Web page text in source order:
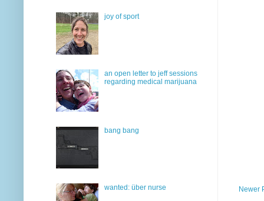
Newer
joy of sport
an open letter to jeff sessions
regarding medical marijuana
bang bang
wanted: über nurse